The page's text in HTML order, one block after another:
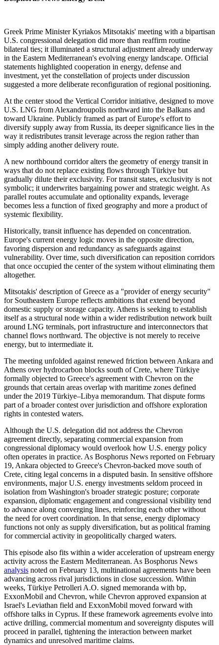
Greek Prime Minister Kyriakos Mitsotakis' meeting with a bipartisan
U.S. congressional delegation did more than reaffirm routine
bilateral ties; it illuminated a structural adjustment already underway
in the Eastern Mediterranean's evolving energy landscape. Official
statements highlighted cooperation in energy, defense and
investment, yet the constellation of projects under discussion
suggested a more deliberate reconfiguration of regional positioning.
At the center stood the Vertical Corridor initiative, designed to move
U.S. LNG from Alexandroupolis northward into the Balkans and
toward Ukraine. Publicly framed as part of Europe's effort to
diversify supply away from Russia, its deeper significance lies in the
way it redistributes transit leverage across the region rather than
simply adding another delivery route.
A new northbound corridor alters the geometry of energy transit in
ways that do not replace existing flows through Türkiye but
gradually dilute their exclusivity. For transit states, exclusivity is not
symbolic; it underwrites bargaining power and strategic weight. As
parallel routes accumulate and optionality expands, leverage
becomes less a function of fixed geography and more a product of
systemic flexibility.
Historically, transit influence has depended on concentration.
Europe's current energy logic moves in the opposite direction,
favoring dispersion and redundancy as safeguards against
vulnerability. Over time, such diversification can reposition corridors
that once occupied the center of the system without eliminating them
altogether.
Mitsotakis' description of Greece as a "provider of energy security"
for Southeastern Europe reflects ambitions that extend beyond
domestic supply or storage capacity. Athens is seeking to establish
itself as a structural node within a wider redistribution network built
around LNG terminals, port infrastructure and interconnectors that
channel flows northward. The objective is not merely to receive
energy, but to intermediate it.
The meeting unfolded against renewed friction between Ankara and
Athens over hydrocarbon blocks south of Crete, where Türkiye
formally objected to Greece's agreement with Chevron on the
grounds that certain areas overlap with maritime zones defined
under the 2019 Türkiye–Libya memorandum. That dispute forms
part of a broader contest over jurisdiction and offshore exploration
rights in contested waters.
Although the U.S. delegation did not address the Chevron
agreement directly, separating commercial expansion from
congressional diplomacy would overlook how U.S. energy policy
often operates in practice. As Bosphorus News reported on February
19, Ankara objected to Greece's Chevron-backed move south of
Crete, citing legal concerns in a disputed basin. In sensitive offshore
environments, major U.S. energy investments seldom proceed in
isolation from Washington's broader strategic posture; corporate
expansion, diplomatic engagement and congressional visibility tend
to advance along converging lines, reinforcing each other without
the need for overt coordination. In that sense, energy diplomacy
functions not only as supply diversification, but as political framing
for commercial activity in geopolitically charged waters.
This episode also fits within a wider acceleration of upstream energy
activity across the Eastern Mediterranean. As Bosphorus News
analysis noted on February 13, multinational agreements have been
advancing across rival jurisdictions in close succession. Within
weeks, Türkiye Petrolleri A.O. signed memoranda with bp,
ExxonMobil and Chevron, while Chevron approved expansion at
Israel's Leviathan field and ExxonMobil moved forward with
offshore talks in Cyprus. If these framework agreements evolve into
active drilling, commercial momentum and sovereignty disputes will
proceed in parallel, tightening the interaction between market
dynamics and unresolved maritime claims.